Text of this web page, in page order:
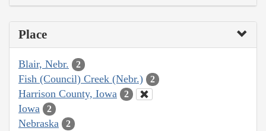
Place
Blair, Nebr. 2
Fish (Council) Creek (Nebr.) 2
Harrison County, Iowa 2
Iowa 2
Nebraska 2